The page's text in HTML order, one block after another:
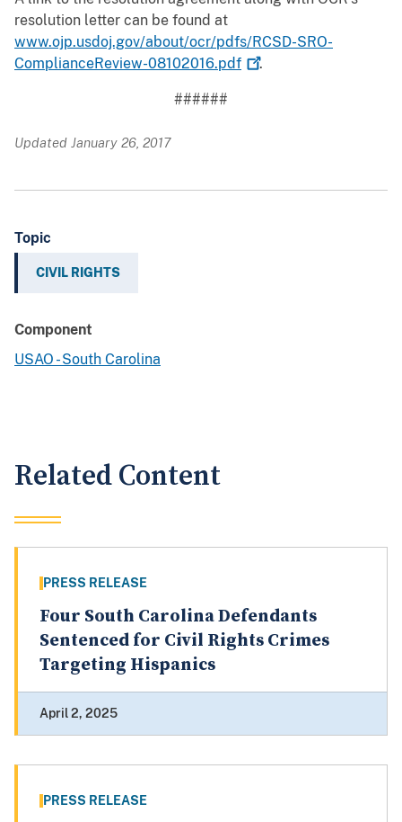
resolution letter can be found at
www.ojp.usdoj.gov/about/ocr/pdfs/RCSD-SRO-
ComplianceReview-08102016.pdf
.
######
Updated January 26, 2017
Topic
CIVIL RIGHTS
Component
USAO - South Carolina
Related Content
PRESS RELEASE
Four South Carolina Defendants
Sentenced for Civil Rights Crimes
Targeting Hispanics
April 2, 2025
PRESS RELEASE